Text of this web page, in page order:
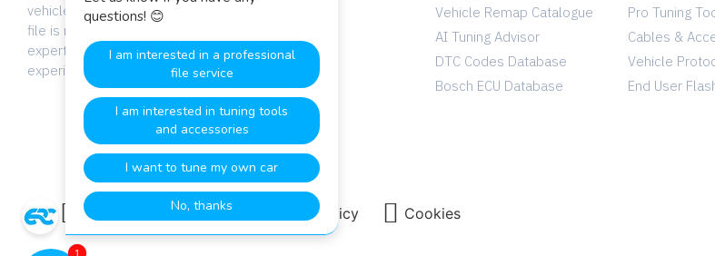
vehicle tuning professionals worldwide. Every
file is manually calibrated by our team of
expert engineers with over 20 years of
experience.
Vehicle Remap Catalogue
AI Tuning Advisor
DTC Codes Database
Bosch ECU Database
Pro Tuning
Cables &
Vehicle
End User
Terms & Conditions Privacy Policy Cookies
1